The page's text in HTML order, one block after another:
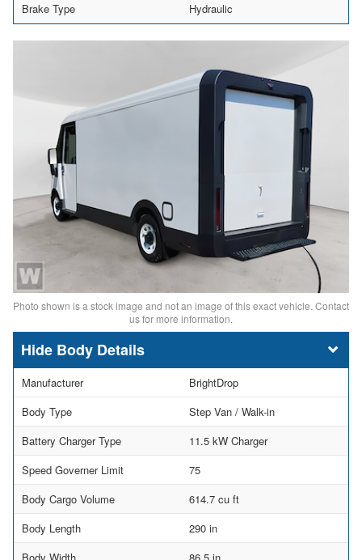
Brake Type
Hydraulic
Photo shown is a stock image and not an image of this exact vehicle. Contact
us for more information.
Body Details
Manufacturer
BrightDrop
Body Type
Step Van / Walk-in
Battery Charger Type
11.5 kW Charger
Speed Governer Limit
75
Body Cargo Volume
614.7 cu ft
Body Length
290 in